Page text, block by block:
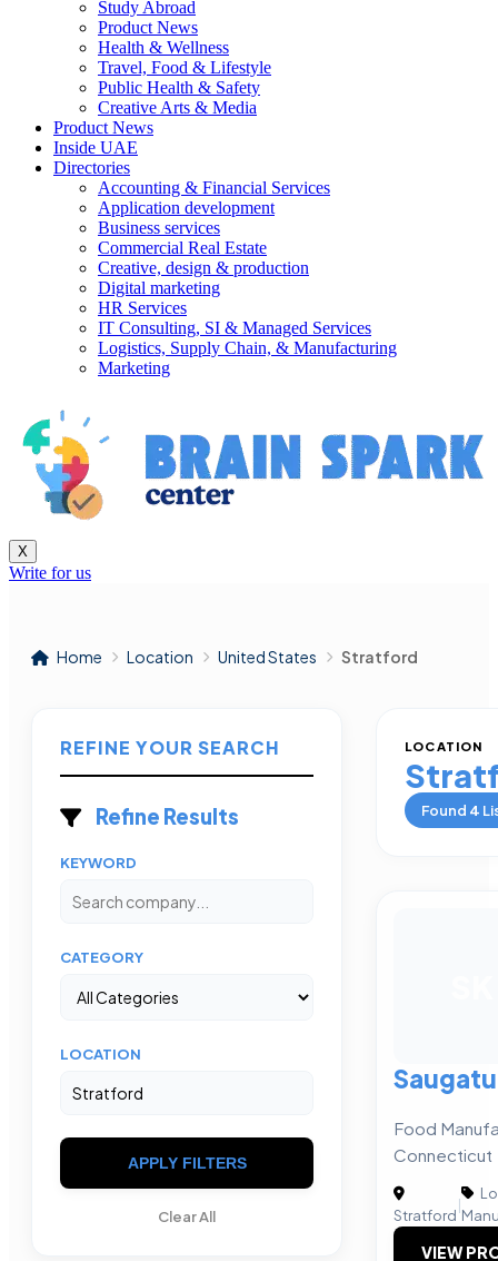
Study Abroad
Product News
Health & Wellness
Travel, Food & Lifestyle
Public Health & Safety
Creative Arts & Media
Product News
Inside UAE
Directories
Accounting & Financial Services
Application development
Business services
Commercial Real Estate
Creative, design & production
Digital marketing
HR Services
IT Consulting, SI & Managed Services
Logistics, Supply Chain, & Manufacturing
Marketing
X
Write for us
Home Location United States Stratford
REFINE YOUR SEARCH
Refine Results
KEYWORD
CATEGORY
LOCATION
APPLY FILTERS
Clear All
LOCATION
Found 4
Food
Connecticut
Stratford
|
VIEW